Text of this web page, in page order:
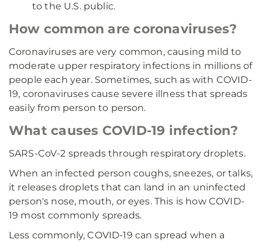
to the U.S. public.
How common are coronaviruses?
Coronaviruses are very common, causing mild to
moderate upper respiratory infections in millions of
people each year. Sometimes, such as with COVID-
19, coronaviruses cause severe illness that spreads
easily from person to person.
What causes COVID-19 infection?
SARS-CoV-2 spreads through respiratory droplets.
When an infected person coughs, sneezes, or talks,
it releases droplets that can land in an uninfected
person's nose, mouth, or eyes. This is how COVID-
19 most commonly spreads.
Less commonly, COVID-19 can spread when a